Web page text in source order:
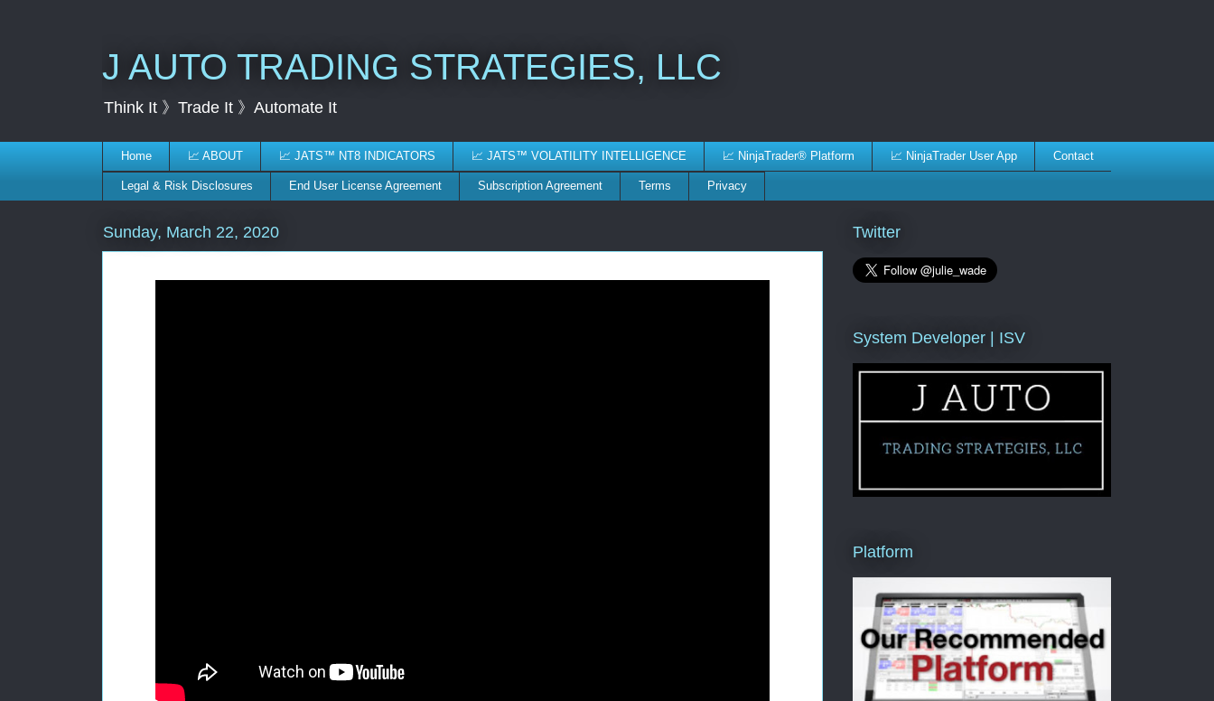
J AUTO TRADING STRATEGIES, LLC
Think It 》Trade It 》Automate It
Home 📈 ABOUT 📈 JATS™ NT8 INDICATORS 📈 JATS™ VOLATILITY INTELLIGENCE 📈 NinjaTrader® Platform 📈 NinjaTrader User App Contact
Legal & Risk Disclosures End User License Agreement Subscription Agreement Terms Privacy
Sunday, March 22, 2020 Twitter
System Developer | ISV
Platform